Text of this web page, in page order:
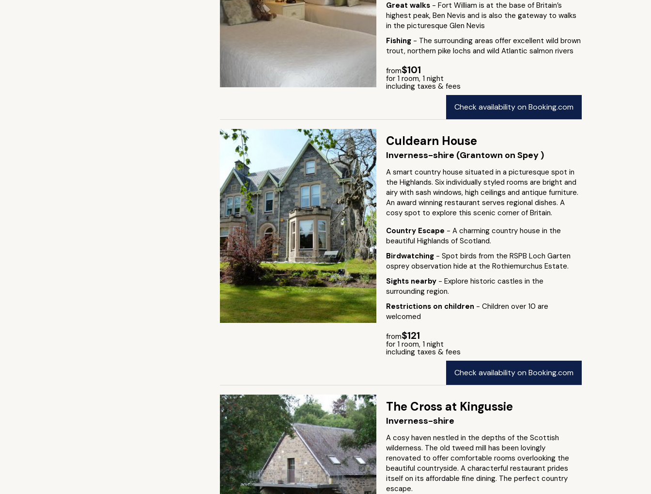
Great walks - Fort William is at the base of Britain’s
highest peak, Ben Nevis and is also the gateway to walks
in the picturesque Glen Nevis
Fishing - The surrounding areas offer excellent wild brown
trout, northern pike lochs and wild Atlantic salmon rivers
from$101
for 1 room, 1 night
including taxes & fees
Check availability on Booking.com
Culdearn House
Inverness-shire (Grantown on Spey )
A smart country house situated in a picturesque spot in
the Highlands. Six individually styled rooms are bright and
airy with sash windows, high ceilings and antique furniture.
An award winning restaurant serves regional dishes. A
cosy spot to explore this scenic corner of Britain.
Country Escape - A charming country house in the
beautiful Highlands of Scotland.
Birdwatching - Spot birds from the RSPB Loch Garten
osprey observation hide at the Rothiemurchus Estate.
Sights nearby - Explore historic castles in the
surrounding region.
Restrictions on children - Children over 10 are
welcomed
from$121
for 1 room, 1 night
including taxes & fees
Check availability on Booking.com
The Cross at Kingussie
Inverness-shire
A cosy haven nestled in the depths of the Scottish
wilderness. The old tweed mill has been lovingly
renovated to offer comfortable rooms overlooking the
beautiful countryside. A characterful restaurant prides
itself on its affordable fine dining. The perfect country
escape.